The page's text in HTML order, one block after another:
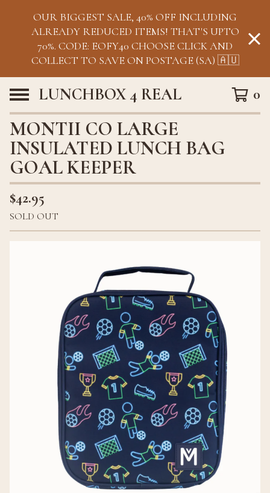
OUR BIGGEST SALE, 40% OFF INCLUDING
ALREADY REDUCED ITEMS! THAT'S UPTO
70%. CODE: EOFY40 CHOOSE CLICK AND
COLLECT TO SAVE ON POSTAGE (SA) 🇦🇺
LUNCHBOX 4 REAL 0
MONTII CO LARGE
INSULATED LUNCH BAG
GOAL KEEPER
$42.95
SOLD OUT